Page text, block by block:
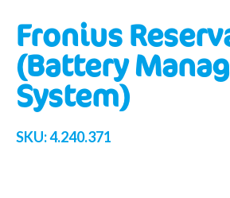
Fronius
(Battery
System)
SKU:4.240.371